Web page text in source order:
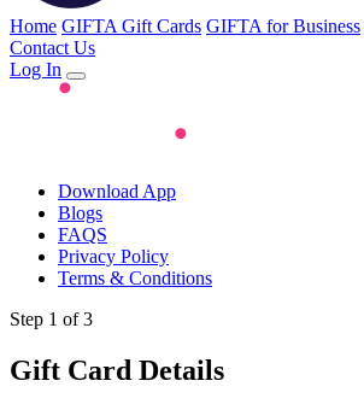
Home GIFTA Gift Cards GIFTA for Business
Contact Us
Log In
Download App
Blogs
FAQS
Privacy Policy
Terms & Conditions
Step 1 of 3
Gift Card Details